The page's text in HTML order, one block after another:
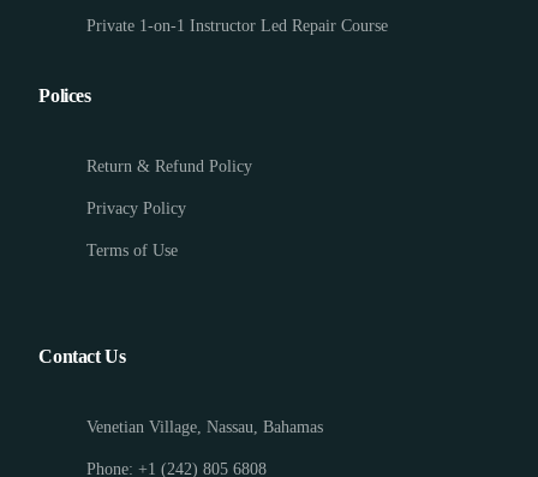
Private 1-on-1 Instructor Led Repair Course
Polices
Return & Refund Policy
Privacy Policy
Terms of Use
Contact Us
Venetian Village, Nassau, Bahamas
Phone: +1 (242) 805 6808